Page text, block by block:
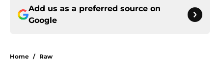
Add us as a preferred source on
Google
Home / Raw